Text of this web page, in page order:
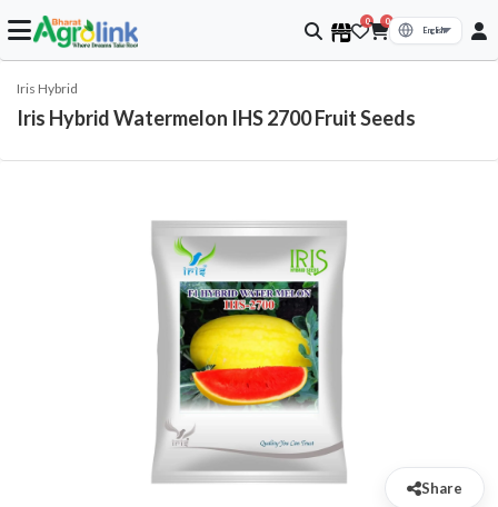
0 0
Iris Hybrid
Iris Hybrid Watermelon IHS 2700 Fruit Seeds
Share